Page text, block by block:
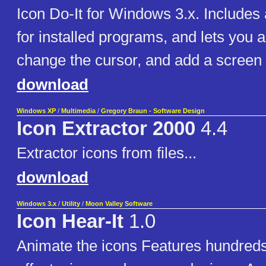
Icon Do-It for Windows 3.x. Includes
for installed programs, and lets you
change the cursor, and add a screen
download
Windows XP / Multimedia / Gregory Braun - Software Design
Icon Extractor 2000 4.4
Extractor icons from files...
download
Windows 3.x / Utility / Moon Valley Software
Icon Hear-It 1.0
Animate the icons Features